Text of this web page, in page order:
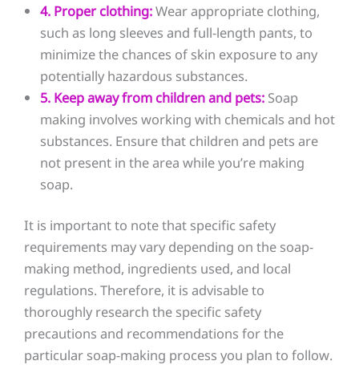
4. Proper clothing:Wear appropriate clothing,
such as long sleeves and full-length pants, to
minimize the chances of skin exposure to any
potentially hazardous substances.
5. Keep away from children and pets: Soap
making involves working with chemicals and hot
substances. Ensure that children and pets are
not present in the area while you’re making
soap.
It is important to note that specific safety
requirements may vary depending on the soap-
making method, ingredients used, and local
regulations. Therefore, it is advisable to
thoroughly research the specific safety
precautions and recommendations for the
particular soap-making process you plan to follow.